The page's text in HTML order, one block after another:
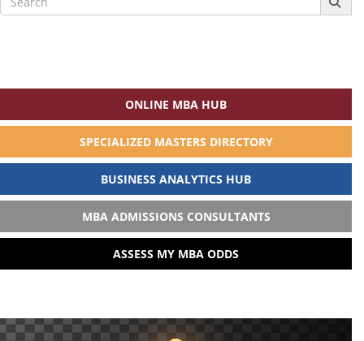
for:
ONLINE MBA HUB
SPECIALIZED MASTERS DIRECTORY
BUSINESS ANALYTICS HUB
MBA ADMISSIONS CONSULTANTS
ASSESS MY MBA ODDS